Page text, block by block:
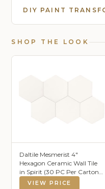
DIY PAINT
SHOP THE LOOK
Daltile Mesmerist 4"
Hexagon Ceramic Wall Tile
in Spirit (30 PC Per Carton)
(3 SQFT Per Carton )
VIEW PRICE